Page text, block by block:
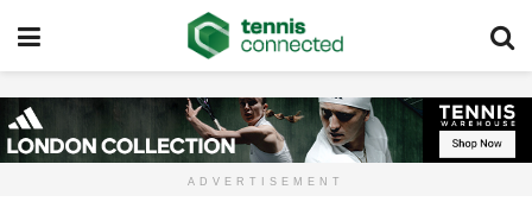
ADVERTISEMENT